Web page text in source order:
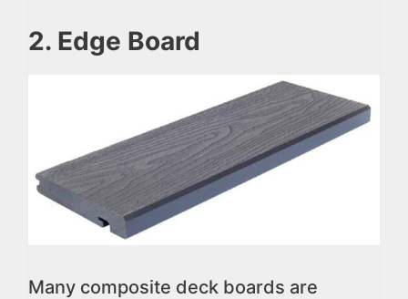
2. Edge Board
Many composite deck boards are